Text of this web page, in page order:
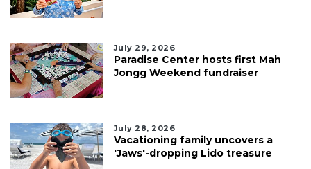
July 29, 2026
Paradise Center hosts first Mah
Jongg Weekend fundraiser
July 28, 2026
Vacationing family uncovers a
'Jaws'-dropping Lido treasure